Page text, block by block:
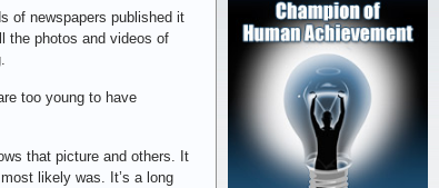
of newspapers published it
the photos and videos of
too young to have
that picture and others. It
likely was. It’s a long